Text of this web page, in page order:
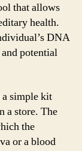
that allows
health.
DNA
potential
a simple kit
a store. The
the
or a blood